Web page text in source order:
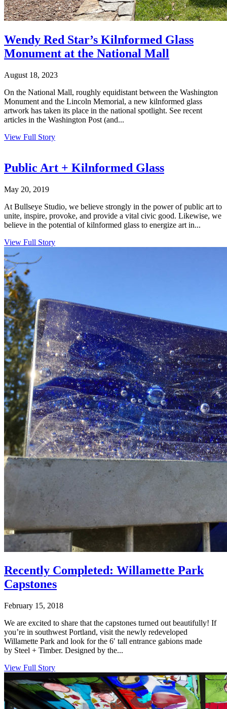
Wendy Red Star’s Kilnformed Glass
Monument at the National Mall
August 18, 2023
On the National Mall, roughly equidistant between the Washington
Monument and the Lincoln Memorial, a new kilnformed glass
artwork has taken its place in the national spotlight. See recent
articles in the Washington Post (and...
View Full Story
Public Art + Kilnformed Glass
May 20, 2019
At Bullseye Studio, we believe strongly in the power of public art to
unite, inspire, provoke, and provide a vital civic good. Likewise, we
believe in the potential of kilnformed glass to energize art in...
View Full Story
Recently Completed: Willamette Park
Capstones
February 15, 2018
We are excited to share that the capstones turned out beautifully! If
you’re in southwest Portland, visit the newly redeveloped
Willamette Park and look for the 6′ tall entrance gabions made
by Steel + Timber. Designed by the...
View Full Story